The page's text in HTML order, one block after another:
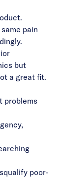
pain
but
a great fit.
problems
poor-